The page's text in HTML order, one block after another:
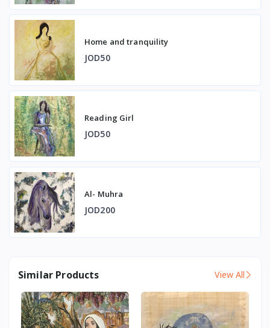
Home and tranquility
JOD50
Reading Girl
JOD50
Al- Muhra
JOD200
Similar Products View All